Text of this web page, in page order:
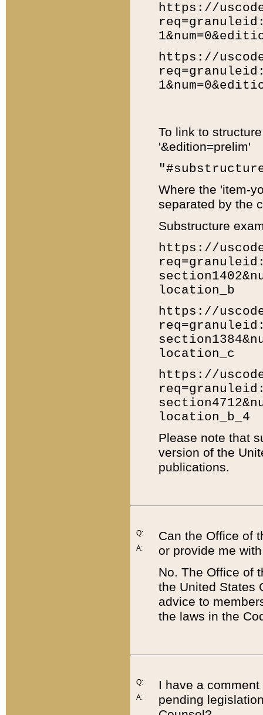
https://
https://
To link to
'&edition=prelim'
Where the 'item-
separated by the
Substructure
https://
location_b
https://
location_c
https://
location_b_4
Please note that
version of the
publications.
Q:
A:
Can the Office of
or provide me
No. The Office of
the United States
advice to
the laws in the
Q:
A:
I have a
pending